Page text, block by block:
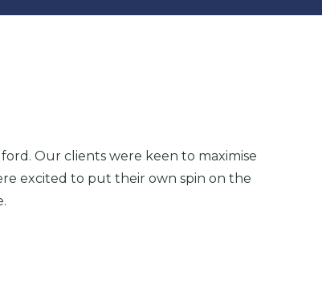
Our clients were keen to maximise
excited to put their own spin on the